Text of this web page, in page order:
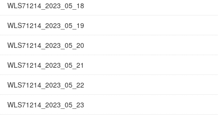
WLS71214_2023_05_18
WLS71214_2023_05_19
WLS71214_2023_05_20
WLS71214_2023_05_21
WLS71214_2023_05_22
WLS71214_2023_05_23